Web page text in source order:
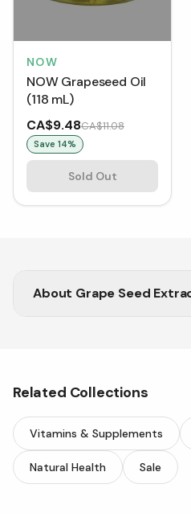
NOW
NOW Grapeseed Oil
(118 mL)
CA$9.48CA$11.08
Save 14%
Sold Out
About Grape Seed
Related Collections
Vitamins & Supplements
Natural Health Sale